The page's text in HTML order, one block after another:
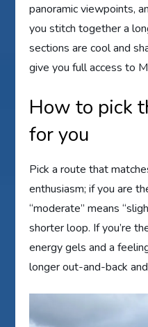
panoramic viewpoints,
you stitch together a
sections are cool and
give you full access to
How to pick
for you
Pick a route that
enthusiasm; if you are
“moderate” means
shorter loop. If you’re
energy gels and a
longer out-and-back